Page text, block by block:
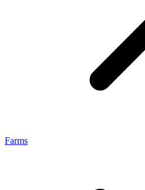
Farms